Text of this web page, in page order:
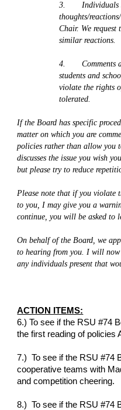
3.       Individuals
thoughts/
Chair. We
similar reactions.
4.       Comments
students and
violate the rights
tolerated.
If the Board has specific
matter on which you are
policies rather than allow you
discusses the issue you wish
but please try to reduce
Please note that if you violate
to you, I may give you a
continue, you will be asked to
On behalf of the Board, we
to hearing from you. I will now
any individuals present that
ACTION ITEMS:
6.) To see if the RSU #74
the first reading of policies
7.)  To see if the RSU #74
cooperative teams with
and competition cheering.
8.)  To see if the RSU #74